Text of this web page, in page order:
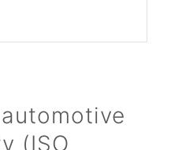
(ISO